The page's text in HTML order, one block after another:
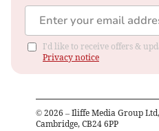
I'd like to receive offers &
Privacy notice
© 2026 – Iliffe Media Group
Cambridge, CB24 6PP